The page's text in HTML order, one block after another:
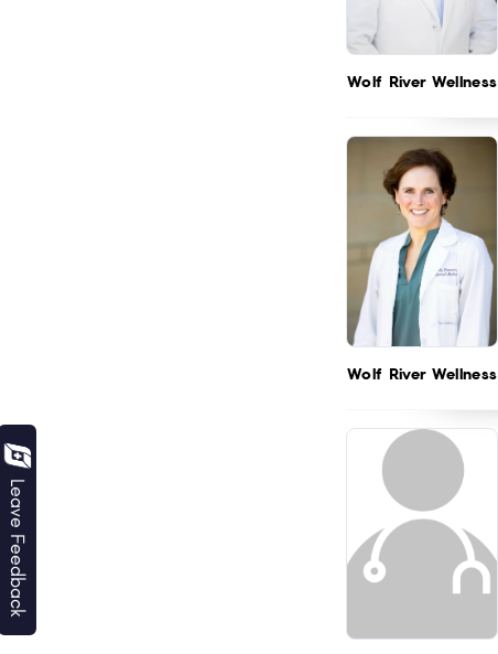
Leave Feedback
Wolf River Wellness
Wolf River Wellness